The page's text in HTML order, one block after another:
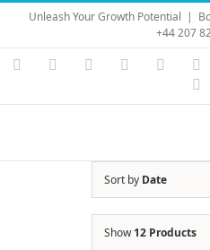
Skip
content
Unleash Your Growth Potential |
+44 207
Instagram
YouTubeFacebook
Sort by Date
Show12 Products